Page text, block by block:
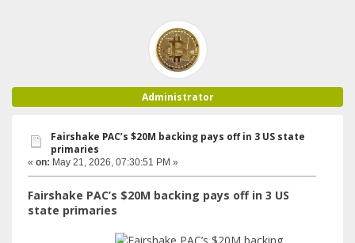
Administrator
Fairshake PAC’s $20M backing pays off in 3 US state
primaries
« on: May 21, 2026, 07:30:51 PM »
Fairshake PAC’s $20M backing pays off in 3 US
state primaries